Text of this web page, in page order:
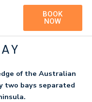
BOOK
NOW
of the Australian
two bays separated